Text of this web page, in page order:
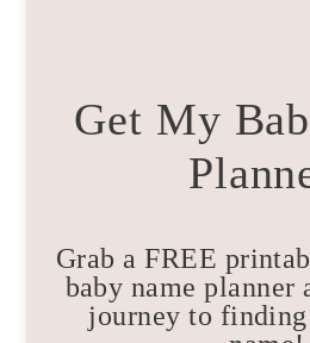
Get My
Grab a FREE
baby name planner
journey to